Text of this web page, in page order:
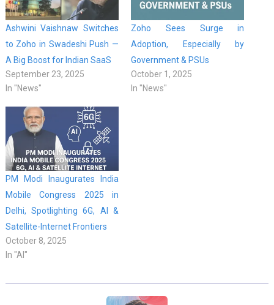
Ashwini Vaishnaw Switches
to Zoho in Swadeshi Push —
A Big Boost for Indian SaaS
September 23, 2025
In "News"
Zoho Sees Surge in
Adoption, Especially by
Government & PSUs
October 1, 2025
In "News"
PM Modi Inaugurates India
Mobile Congress 2025 in
Delhi, Spotlighting 6G, AI &
Satellite-Internet Frontiers
October 8, 2025
In "AI"